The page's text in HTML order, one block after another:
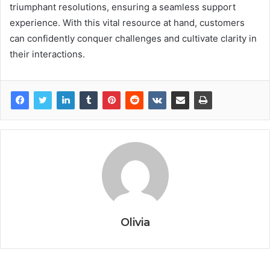
triumphant resolutions, ensuring a seamless support
experience. With this vital resource at hand, customers
can confidently conquer challenges and cultivate clarity in
their interactions.
Olivia